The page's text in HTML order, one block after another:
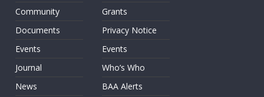
Community
Documents
Events
Journal
News
Grants
Privacy Notice
Events
Who’s Who
BAA Alerts